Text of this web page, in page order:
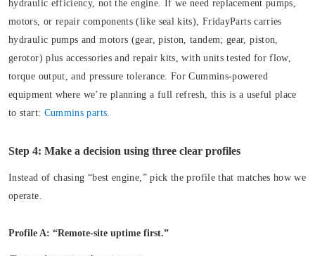
hydraulic efficiency, not the engine. If we need replacement pumps,
motors, or repair components (like seal kits), FridayParts carries
hydraulic pumps and motors (gear, piston, tandem; gear, piston,
gerotor) plus accessories and repair kits, with units tested for flow,
torque output, and pressure tolerance. For Cummins-powered
equipment where we’re planning a full refresh, this is a useful place
to start: Cummins parts
Step 4: Make a decision using three clear profiles
Instead of chasing “best engine,” pick the profile that matches how we
operate.
Profile A: “Remote-site uptime first.”